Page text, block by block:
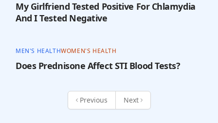
My Girlfriend Tested Positive For Chlamydia
And I Tested Negative
MEN'S HEALTHWOMEN'S HEALTH
Does Prednisone Affect STI Blood Tests?
Previous Next